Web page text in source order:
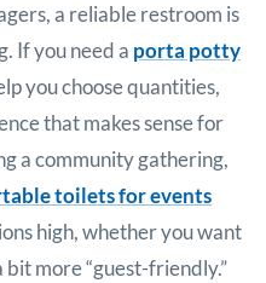
a reliable restroom is
If you need a porta potty
you choose quantities,
that makes sense for
a community gathering,
toilets for events
high, whether you want
more “guest-friendly.”